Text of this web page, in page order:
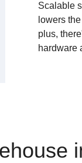
Scalable
lowers
plus,
hardware